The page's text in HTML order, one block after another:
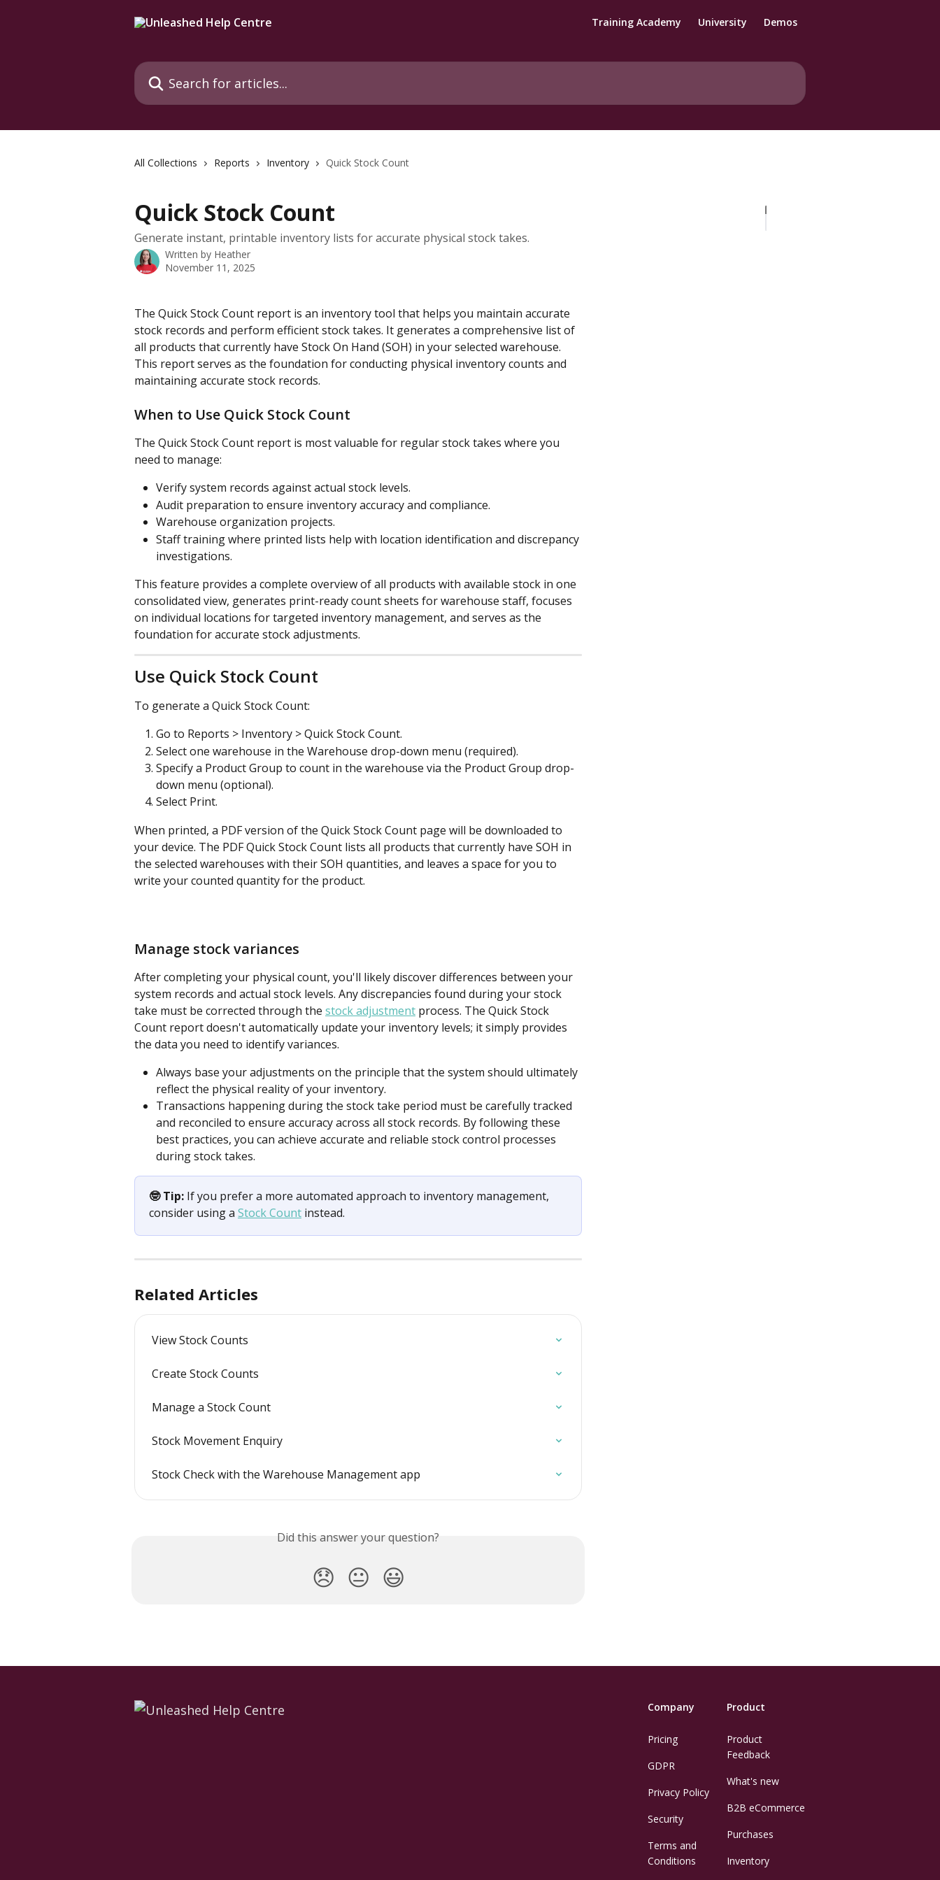
Training Academy University Demos
Search for articles...
All Collections Reports Inventory Quick Stock Count
Quick Stock Count
Generate instant, printable inventory lists for accurate physical stock takes.
Written by Heather
November 11, 2025
The Quick Stock Count report is an inventory tool that helps you maintain accurate
stock records and perform efficient stock takes. It generates a comprehensive list of
all products that currently have Stock On Hand (SOH) in your selected warehouse.
This report serves as the foundation for conducting physical inventory counts and
maintaining accurate stock records.
When to Use Quick Stock Count
The Quick Stock Count report is most valuable for regular stock takes where you
need to manage:
Verify system records against actual stock levels.
Audit preparation to ensure inventory accuracy and compliance.
Warehouse organization projects.
Staff training where printed lists help with location identification and discrepancy
investigations.
This feature provides a complete overview of all products with available stock in one
consolidated view, generates print-ready count sheets for warehouse staff, focuses
on individual locations for targeted inventory management, and serves as the
foundation for accurate stock adjustments.
Use Quick Stock Count
To generate a Quick Stock Count:
Go to Reports > Inventory > Quick Stock Count.
Select one warehouse in the Warehouse drop-down menu (required).
Specify a Product Group to count in the warehouse via the Product Group drop-
down menu (optional).
Select Print.
When printed, a PDF version of the Quick Stock Count page will be downloaded to
your device. The PDF Quick Stock Count lists all products that currently have SOH in
the selected warehouses with their SOH quantities, and leaves a space for you to
write your counted quantity for the product.
Manage stock variances
After completing your physical count, you'll likely discover differences between your
system records and actual stock levels. Any discrepancies found during your stock
take must be corrected through the stock adjustment process. The Quick Stock
Count report doesn't automatically update your inventory levels; it simply provides
the data you need to identify variances.
Always base your adjustments on the principle that the system should ultimately
reflect the physical reality of your inventory.
Transactions happening during the stock take period must be carefully tracked
and reconciled to ensure accuracy across all stock records. By following these
best practices, you can achieve accurate and reliable stock control processes
during stock takes.
🤓 Tip: If you prefer a more automated approach to inventory management,
consider using a Stock Count instead.
Related Articles
View Stock Counts
Create Stock Counts
Manage a Stock Count
Stock Movement Enquiry
Stock Check with the Warehouse Management app
Did this answer your question?
😞 😐 😃
Company
Pricing
GDPR
Privacy Policy
Security
Terms and
Conditions
Product
Product
Feedback
What's new
B2B eCommerce
Purchases
Inventory